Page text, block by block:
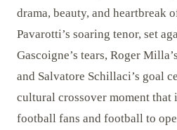
drama, beauty, and heartbreak
Pavarotti’s soaring tenor, set
Gascoigne’s tears, Roger
and Salvatore Schillaci’s goal
cultural crossover moment that
football fans and football to